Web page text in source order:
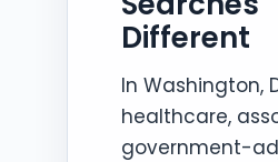
Different
In Washington,
healthcare,
government-